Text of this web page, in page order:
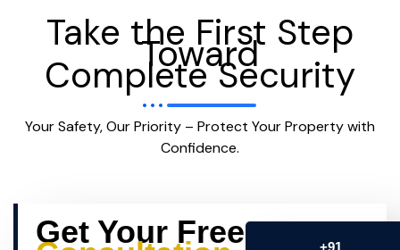
Take the First Step
Toward
Complete Security
Your Safety, Our Priority – Protect Your Property with
Confidence.
Get Your Free
+91